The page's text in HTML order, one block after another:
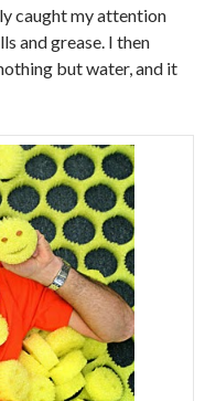
caught my attention
and grease. I then
but water, and it